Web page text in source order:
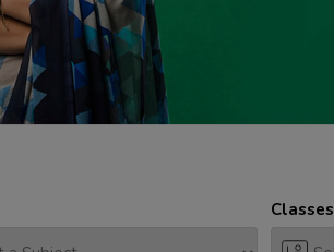
Classes